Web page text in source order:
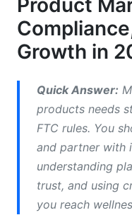
The 2026
Platform-Specific
Meta
Google Ads
TikTok
YouTube
Amazon
Product
Growth in
Quick Answer:
products needs
FTC rules. You
and partner with
understanding
trust, and using
you reach